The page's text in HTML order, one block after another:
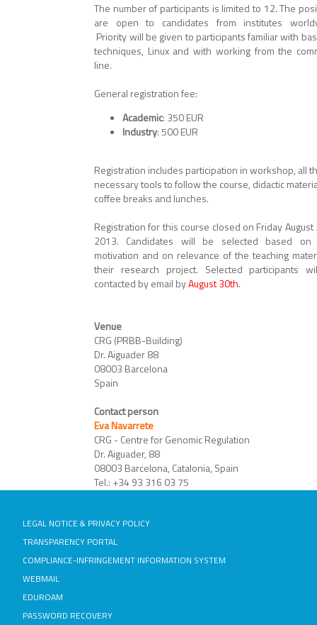
The number of participants is limited to 12. The
are open to candidates from institutes
Priority will be given to participants familiar with
techniques, Linux and with working from the
line.
General registration fee:
Academic: 350 EUR
Industry: 500 EUR
Registration includes participation in workshop, all
necessary tools to follow the course, didactic
coffee breaks and lunches.
Registration for this course closed on Friday August
2013. Candidates will be selected based on
motivation and on relevance of the teaching
their research project. Selected participants
contacted by email byAugust 30th.
Venue
CRG (PRBB-Building)
Dr. Aiguader 88
08003 Barcelona
Spain
Contact person
Eva Navarrete
CRG - Centre for Genomic Regulation
Dr. Aiguader, 88
08003 Barcelona, Catalonia, Spain
Tel.: +34 93 316 03 75
LEGAL NOTICE & PRIVACY POLICY
TRANSPARENCY PORTAL
COMPLIANCE-INFRINGEMENT INFORMATION SYSTEM
WEBMAIL
EDUROAM
PASSWORD RECOVERY